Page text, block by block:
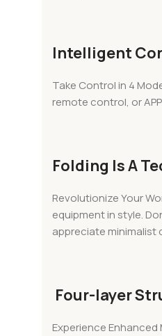
Intelligent
Take Control in 4
remote control, or
Folding Is A
Revolutionize Your
equipment in style.
appreciate minimalist
Four-layer
Experience